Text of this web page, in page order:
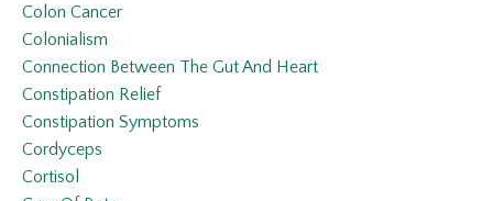
Colon Cancer
Colonialism
Connection Between The Gut And Heart
Constipation Relief
Constipation Symptoms
Cordyceps
Cortisol